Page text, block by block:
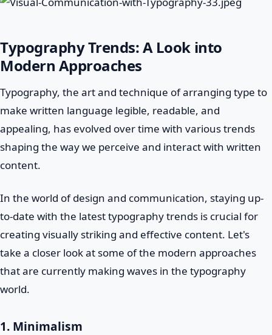
Typography Trends: A Look into
Modern Approaches
Typography, the art and technique of arranging type to
make written language legible, readable, and
appealing, has evolved over time with various trends
shaping the way we perceive and interact with written
content.
In the world of design and communication, staying up-
to-date with the latest typography trends is crucial for
creating visually striking and effective content. Let's
take a closer look at some of the modern approaches
that are currently making waves in the typography
world.
1. Minimalism